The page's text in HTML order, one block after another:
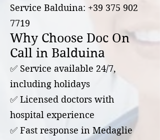
Service Balduina: +39 375 902
7719
Why Choose Doc On
Call in Balduina
✅ Service available 24/7,
including holidays
✅ Licensed doctors with
hospital experience
✅ Fast response in Medaglie